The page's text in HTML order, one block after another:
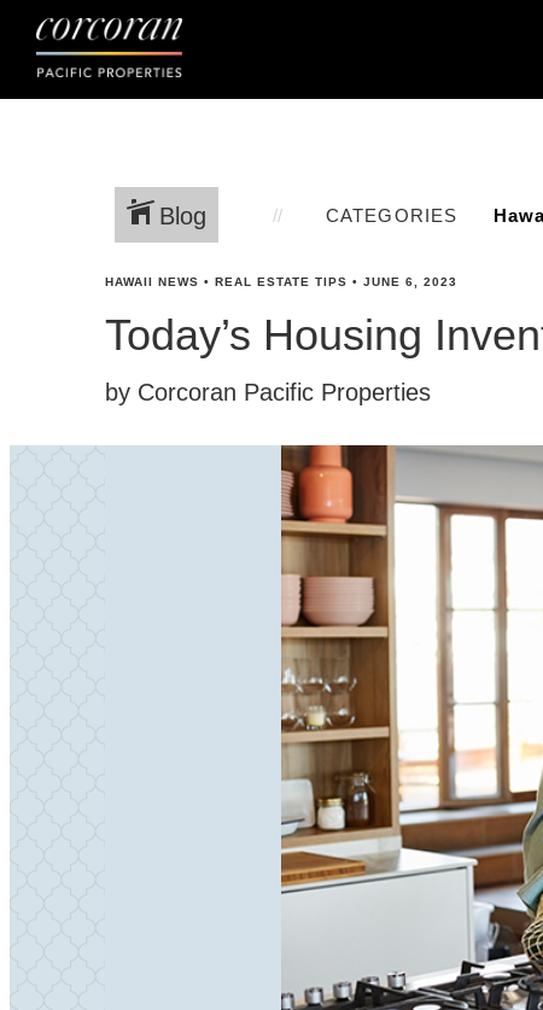
Blog CATEGORIES
HAWAII NEWS • REAL ESTATE TIPS • JUNE 6, 2023
Today’s Housing
by Corcoran Pacific Properties